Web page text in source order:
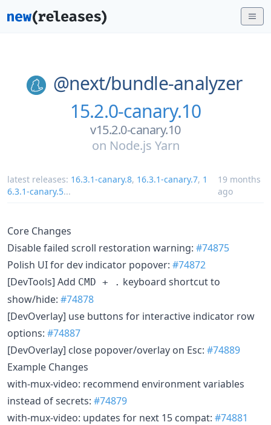
@next/bundle-analyzer
15.2.0-canary.10
v15.2.0-canary.10
on Node.js Yarn
latest releases: 16.3.1-canary.8, 16.3.1-canary.7, 1
6.3.1-canary.5...
19 months
ago
Core Changes
Disable failed scroll restoration warning: #74875
Polish UI for dev indicator popover: #74872
[DevTools] Add CMD + . keyboard shortcut to
show/hide: #74878
[DevOverlay] use buttons for interactive indicator row
options: #74887
[DevOverlay] close popover/overlay on Esc: #74889
Example Changes
with-mux-video: recommend environment variables
instead of secrets: #74879
with-mux-video: updates for next 15 compat: #74881